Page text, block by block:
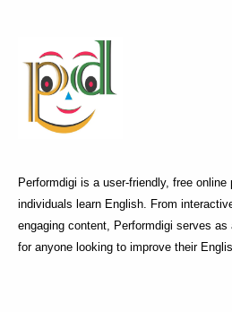
Performdigi is a user-friendly, free
individuals learn English. From
engaging content, Performdigi serves
for anyone looking to improve their